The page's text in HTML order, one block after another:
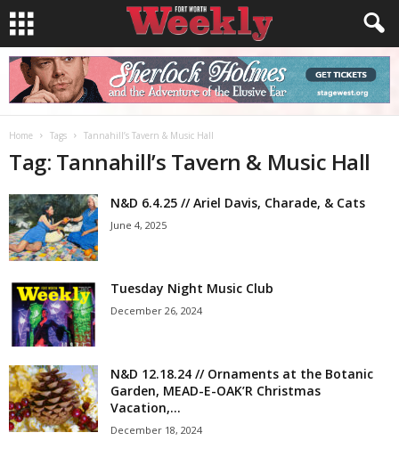
Home Tags Tannahill’s Tavern & Music Hall
Tag: Tannahill’s Tavern & Music Hall
N&D 6.4.25 // Ariel Davis, Charade, & Cats
June 4, 2025
Tuesday Night Music Club
December 26, 2024
N&D 12.18.24 // Ornaments at the Botanic
Garden, MEAD-E-OAK’R Christmas
Vacation,...
December 18, 2024